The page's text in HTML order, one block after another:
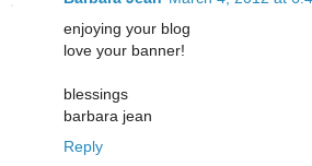
enjoying your blog
love your banner!
blessings
barbara jean
Reply